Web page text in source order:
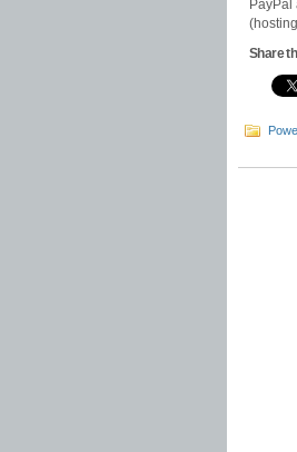
PayPal
Share